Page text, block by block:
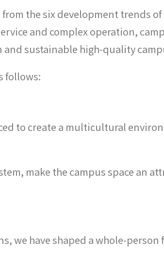
the six development trends
and complex operation,
sustainable high-quality
follows:
to create a multicultural
make the campus space an
we have shaped a whole-